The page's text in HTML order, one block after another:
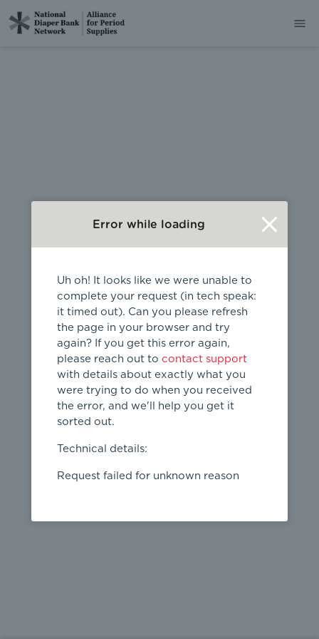
404
Page not
found
Error while loading
Uh oh! It looks like we were unable to
complete your request (in tech speak:
it timed out). Can you please refresh
the page in your browser and try
again? If you get this error again,
please reach out to contact support
with details about exactly what you
were trying to do when you received
the error, and we'll help you get it
sorted out.
Technical details:
Request failed for unknown reason